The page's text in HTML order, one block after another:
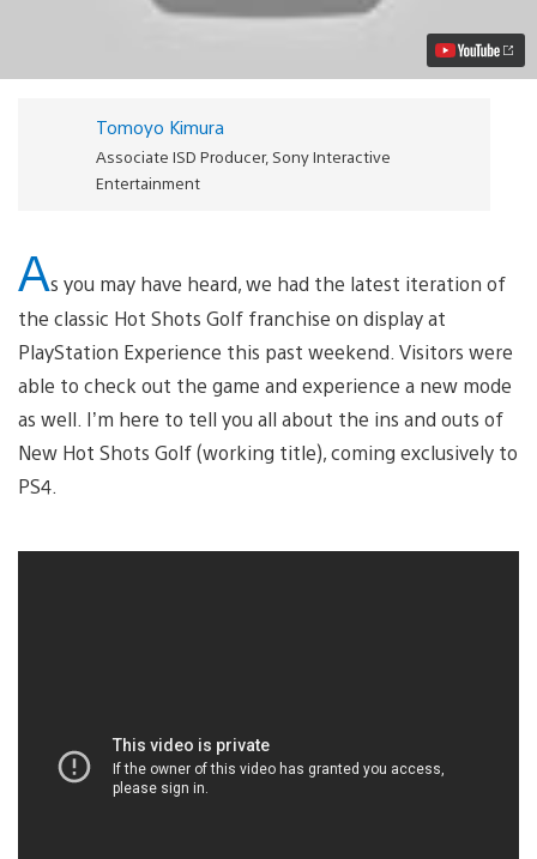
New
Golf,
Video
Tomoyo Kimura
Associate ISD Producer, Sony Interactive
Entertainment
As you may have heard, we had the latest iteration of
the classic Hot Shots Golf franchise on display at
PlayStation Experience this past weekend. Visitors were
able to check out the game and experience a new mode
as well. I’m here to tell you all about the ins and outs of
New Hot Shots Golf (working title), coming exclusively to
PS4.